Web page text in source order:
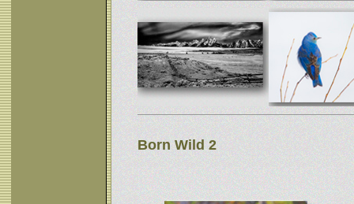
Born Wild 2